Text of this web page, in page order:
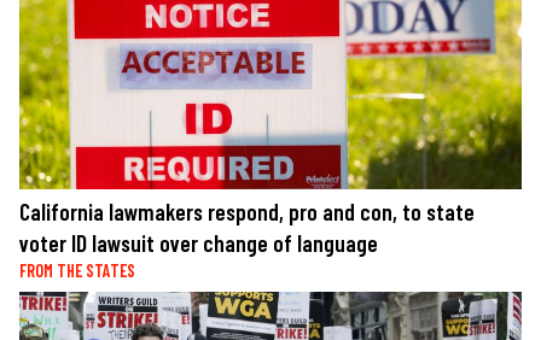
California lawmakers respond, pro and con, to state
voter ID lawsuit over change of language
FROM THE STATES